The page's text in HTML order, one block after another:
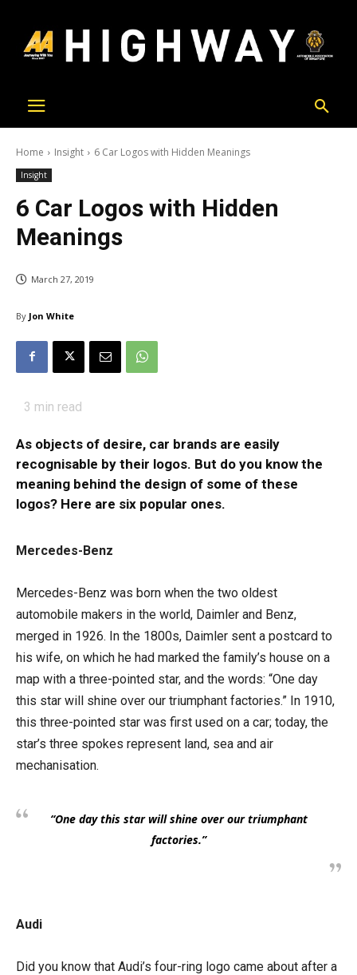
Home Insight 6 Car Logos with Hidden Meanings
Insight
6 Car Logos with Hidden
Meanings
March 27, 2019
By Jon White
3 min read
As objects of desire, car brands are easily
recognisable by their logos. But do you know the
meaning behind the design of some of these
logos? Here are six popular ones.
Mercedes-Benz
Mercedes-Benz was born when the two oldest
automobile makers in the world, Daimler and Benz,
merged in 1926. In the 1800s, Daimler sent a postcard to
his wife, on which he had marked the family’s house on a
map with a three-pointed star, and the words: “One day
this star will shine over our triumphant factories.” In 1910,
this three-pointed star was first used on a car; today, the
star’s three spokes represent land, sea and air
mechanisation.
“One day this star will shine over our triumphant
factories.”
Audi
Did you know that Audi’s four-ring logo came about after a